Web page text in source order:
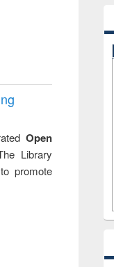
Open
Library
promote